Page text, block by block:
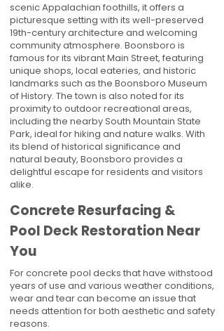
scenic Appalachian foothills, it offers a
picturesque setting with its well-preserved
19th-century architecture and welcoming
community atmosphere. Boonsboro is
famous for its vibrant Main Street, featuring
unique shops, local eateries, and historic
landmarks such as the Boonsboro Museum
of History. The town is also noted for its
proximity to outdoor recreational areas,
including the nearby South Mountain State
Park, ideal for hiking and nature walks. With
its blend of historical significance and
natural beauty, Boonsboro provides a
delightful escape for residents and visitors
alike.
Concrete Resurfacing &
Pool Deck Restoration Near
You
For concrete pool decks that have withstood
years of use and various weather conditions,
wear and tear can become an issue that
needs attention for both aesthetic and safety
reasons.